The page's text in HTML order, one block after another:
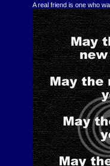
A real friend is one who